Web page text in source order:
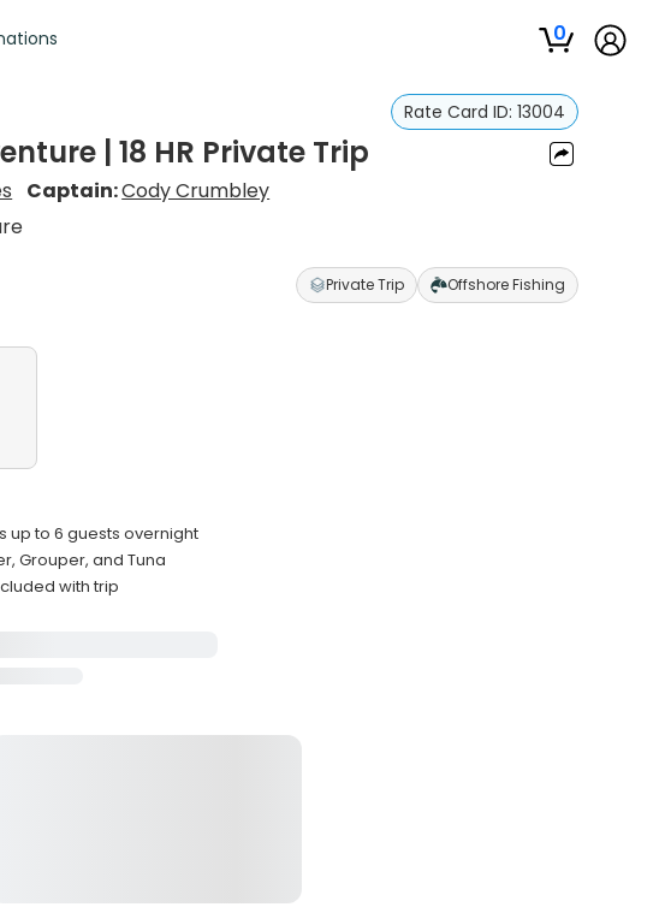
0
Rate Card ID: 13004
| 18 HR Private Trip
Captain:Cody Crumbley
Private Trip Offshore Fishing
to 6 guests overnight
Grouper, and Tuna
with trip